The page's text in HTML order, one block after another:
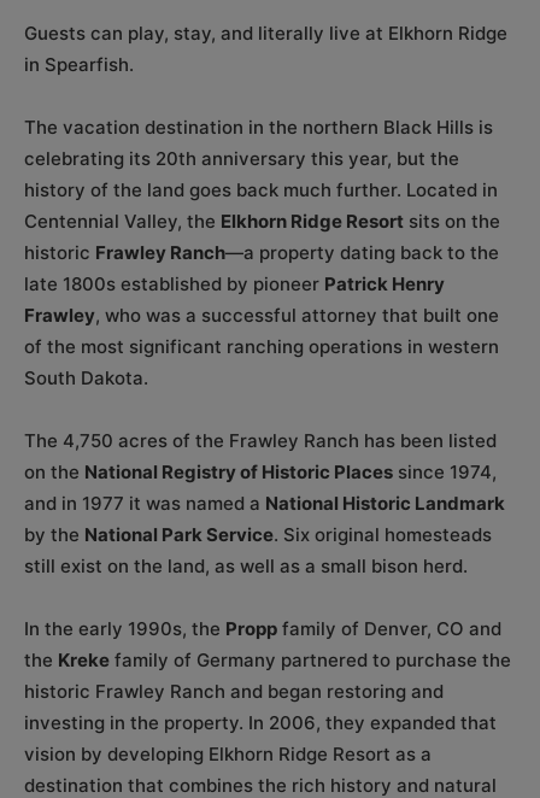
Guests can play, stay, and literally live at Elkhorn Ridge
in Spearfish.
The vacation destination in the northern Black Hills is
celebrating its 20th anniversary this year, but the
history of the land goes back much further. Located in
Centennial Valley, the Elkhorn Ridge Resort sits on the
historic Frawley Ranch—a property dating back to the
late 1800s established by pioneer Patrick Henry
Frawley, who was a successful attorney that built one
of the most significant ranching operations in western
South Dakota.
The 4,750 acres of the Frawley Ranch has been listed
on the National Registry of Historic Places since 1974,
and in 1977 it was named a National Historic Landmark
by the National Park Service. Six original homesteads
still exist on the land, as well as a small bison herd.
In the early 1990s, the Propp family of Denver, CO and
the Kreke family of Germany partnered to purchase the
historic Frawley Ranch and began restoring and
investing in the property. In 2006, they expanded that
vision by developing Elkhorn Ridge Resort as a
destination that combines the rich history and natural